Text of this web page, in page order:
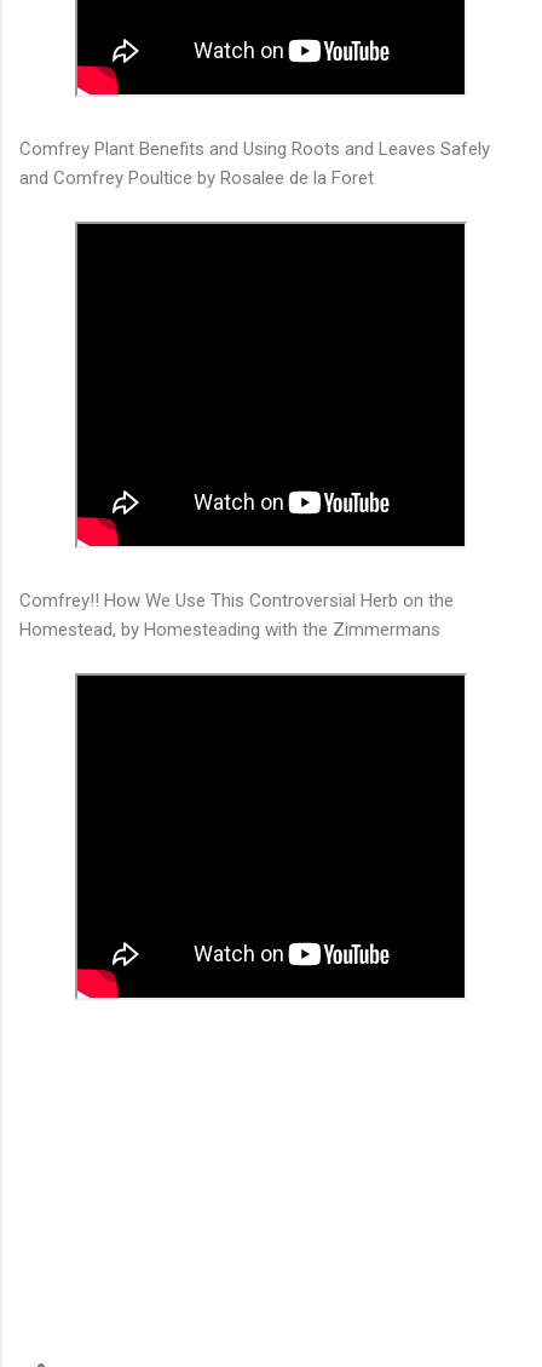
Comfrey Plant Benefits and Using Roots and Leaves Safely
and Comfrey Poultice by Rosalee de la Foret
Comfrey!! How We Use This Controversial Herb on the
Homestead, by Homesteading with the Zimmermans